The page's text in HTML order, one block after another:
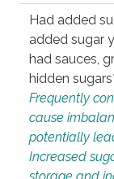
Had added
added sugar
had sauces,
hidden
Frequently
cause
potentially
Increased